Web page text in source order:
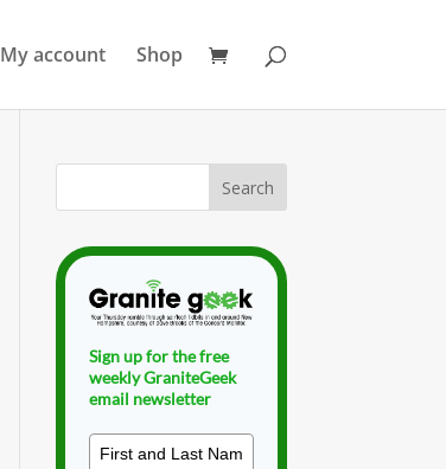
My account Shop
Sign up for the free
weekly GraniteGeek
email newsletter